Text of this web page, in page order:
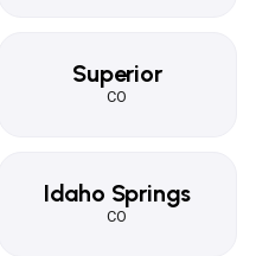
Superior
CO
Idaho Springs
CO